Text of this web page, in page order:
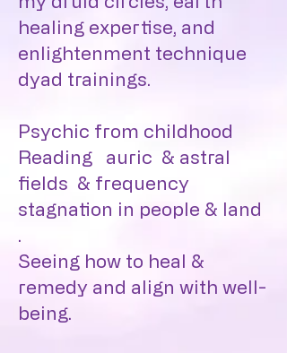
healing expertise, and
enlightenment technique
dyad trainings.
Psychic from childhood
Reading auric & astral
fields & frequency
stagnation in people & land
.
Seeing how to heal &
remedy and align with well-
being.